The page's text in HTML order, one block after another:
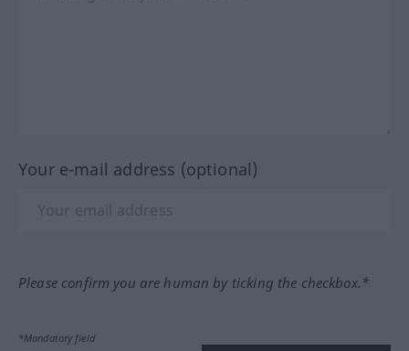
Your e-mail address (optional)
Please confirm you are human by ticking the checkbox.*
*Mandatory field